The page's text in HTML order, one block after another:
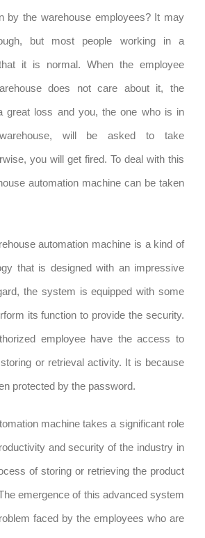
by the warehouse employees? It may
but most people working in a
it is normal. When the employee
does not care about it, the
great loss and you, the one who is in
will be asked to take
you will get fired. To deal with this
automation machine can be taken
automation machine is a kind of
that is designed with an impressive
the system is equipped with some
its function to provide the security.
employee have the access to
or retrieval activity. It is because
protected by the password.
machine takes a significant role
and security of the industry in
of storing or retrieving the product
emergence of this advanced system
faced by the employees who are